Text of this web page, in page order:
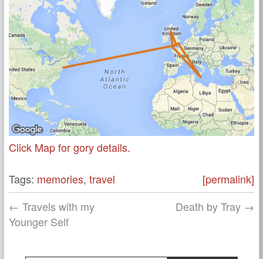
Click Map for gory details.
Tags: memories, travel
[permalink]
← Travels with my
Younger Self
Death by Tray →
Type your email…